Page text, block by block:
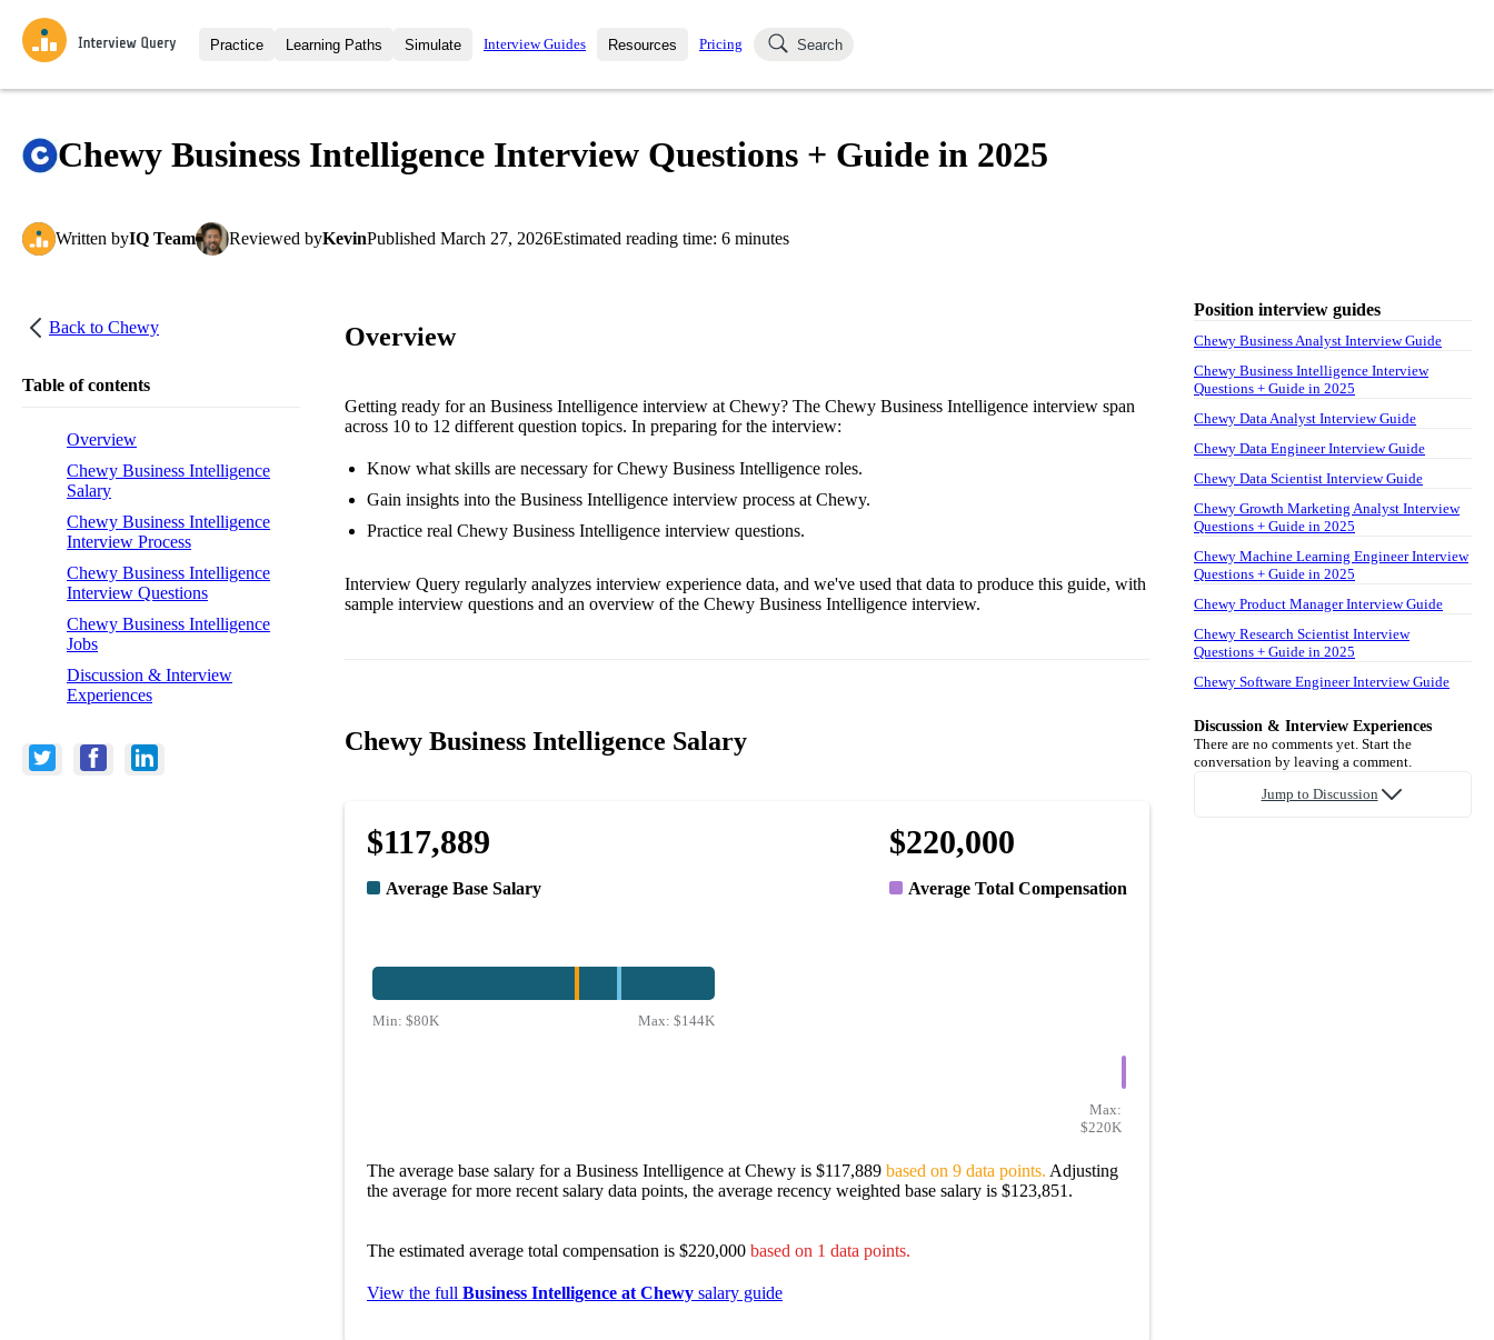
Practice
Interview Questions
Learning Paths
All Learning Paths
Simulate
Mock Interviews
Interview Guides Resources
Blog
Pricing Search
Chewy Business Intelligence Interview Questions + Guide in 2025
Written byIQ Team Reviewed byKevinPublished March 27, 2026Estimated reading time: 6 minutes
Back to Chewy
Table of contents
Overview
Chewy Business Intelligence
Salary
Chewy Business Intelligence
Interview Process
Chewy Business Intelligence
Interview Questions
Chewy Business Intelligence
Jobs
Discussion & Interview
Experiences
Overview
Getting ready for an Business Intelligence interview at Chewy? The Chewy Business Intelligence interview span
across 10 to 12 different question topics. In preparing for the interview:
Know what skills are necessary for Chewy Business Intelligence roles.
Gain insights into the Business Intelligence interview process at Chewy.
Practice real Chewy Business Intelligence interview questions.
Interview Query regularly analyzes interview experience data, and we've used that data to produce this guide, with
sample interview questions and an overview of the Chewy Business Intelligence interview.
Chewy Business Intelligence Salary
$117,889
Average Base Salary
$220,000
Average Total Compensation
Min: $80K Max:$144K
Max:
$220K
The average base salary for a Business Intelligence at Chewy is $117,889 based on 9 data points. Adjusting
the average for more recent salary data points, the average recency weighted base salary is $123,851.
The estimated average total compensation is $220,000 based on 1 data points.
View the full Business Intelligence at Chewy salary guide
Position interview guides
Chewy Business Analyst Interview Guide
Chewy Business Intelligence Interview
Questions + Guide in 2025
Chewy Data Analyst Interview Guide
Chewy Data Engineer Interview Guide
Chewy Data Scientist Interview Guide
Chewy Growth Marketing Analyst Interview
Questions + Guide in 2025
Chewy Machine Learning Engineer Interview
Questions + Guide in 2025
Chewy Product Manager Interview Guide
Chewy Research Scientist Interview
Questions + Guide in 2025
Chewy Software Engineer Interview Guide
Discussion & Interview Experiences
There are no comments yet. Start the
conversation by leaving a comment.
Jump to Discussion